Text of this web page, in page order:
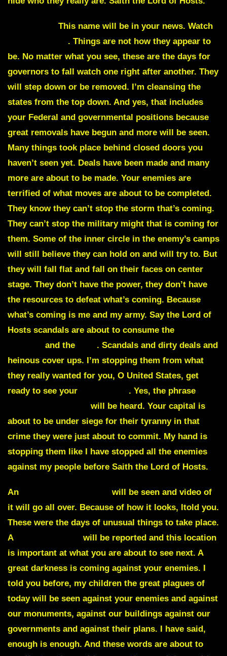
This name will be in your news. Watch
. Things are not how they appear to
be. No matter what you see, these are the days for
governors to fall watch one right after another. They
will step down or be removed. I’m cleansing the
states from the top down. And yes, that includes
your Federal and governmental positions because
great removals have begun and more will be seen.
Many things took place behind closed doors you
haven’t seen yet. Deals have been made and many
more are about to be made. Your enemies are
terrified of what moves are about to be completed.
They know they can’t stop the storm that’s coming.
They can’t stop the military might that is coming for
them. Some of the inner circle in the enemy’s camps
will still believe they can hold on and will try to. But
they will fall flat and fall on their faces on center
stage. They don’t have the power, they don’t have
the resources to defeat what’s coming. Because
what’s coming is me and my army. Say the Lord of
Hosts scandals are about to consume the
and the . Scandals and dirty deals and
heinous cover ups. I’m stopping them from what
they really wanted for you, O United States, get
ready to see your
. Yes, the phrase
will be heard. Your capital is
about to be under siege for their tyranny in that
crime they were just about to commit. My hand is
stopping them like I have stopped all the enemies
against my people before Saith the Lord of Hosts.
An
will be seen and video of
it will go all over. Because of how it looks, Itold you.
These were the days of unusual things to take place.
A
will be reported and this location
is important at what you are about to see next. A
great darkness is coming against your enemies. I
told you before, my children the great plagues of
today will be seen against your enemies and against
our monuments, against our buildings against our
governments and against their plans. I have said,
enough is enough. And these words are about to